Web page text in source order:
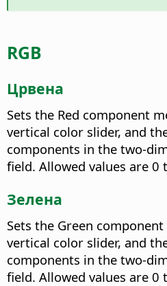
RGB
Црвена
Sets the Red component
vertical color slider, and
components in the two-
field. Allowed values are 0
Зелена
Sets the Green
vertical color slider, and
components in the two-
field. Allowed values are 0